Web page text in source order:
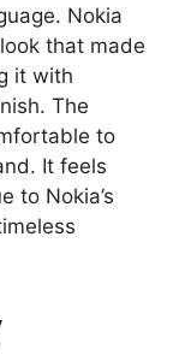
Nokia
that made
it with
The
to
It feels
to Nokia’s